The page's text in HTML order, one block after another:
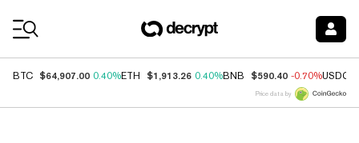
BTC $64,907.00 0.40%ETH $1,913.26 0.40%BNB $590.40 -0.70%USDC
Price data by